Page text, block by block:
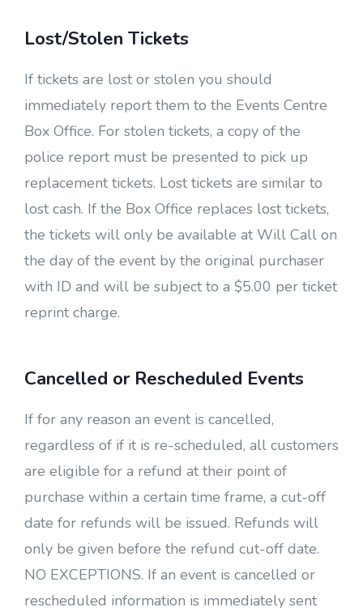
Lost/Stolen Tickets
If tickets are lost or stolen you should
immediately report them to the Events Centre
Box Office. For stolen tickets, a copy of the
police report must be presented to pick up
replacement tickets. Lost tickets are similar to
lost cash. If the Box Office replaces lost tickets,
the tickets will only be available at Will Call on
the day of the event by the original purchaser
with ID and will be subject to a $5.00 per ticket
reprint charge.
Cancelled or Rescheduled Events
If for any reason an event is cancelled,
regardless of if it is re-scheduled, all customers
are eligible for a refund at their point of
purchase within a certain time frame, a cut-off
date for refunds will be issued. Refunds will
only be given before the refund cut-off date.
NO EXCEPTIONS. If an event is cancelled or
rescheduled information is immediately sent